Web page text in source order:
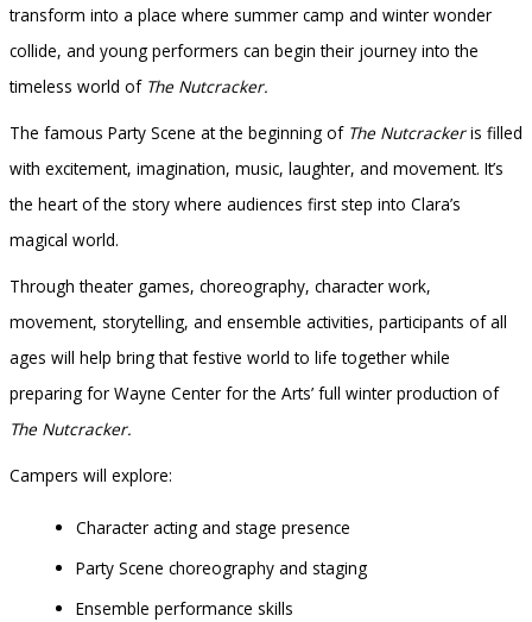
transform into a place where summer camp and winter wonder
collide, and young performers can begin their journey into the
timeless world of The Nutcracker.
The famous Party Scene at the beginning of The Nutcrackeris filled
with excitement, imagination, music, laughter, and movement. It’s
the heart of the story where audiences first step into Clara’s
magical world.
Through theater games, choreography, character work,
movement, storytelling, and ensemble activities, participants of all
ages will help bring that festive world to life together while
preparing for Wayne Center for the Arts’ full winter production of
The Nutcracker.
Campers will explore:
Character acting and stage presence
Party Scene choreography and staging
Ensemble performance skills